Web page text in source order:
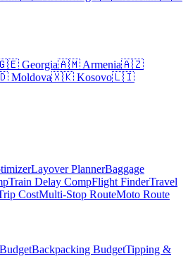
Georgia🇦🇲 Armenia🇦🇿
Moldova🇽🇰 Kosovo🇱🇮
Layover PlannerBaggage
Train Delay CompFlight FinderTravel
CostMulti-Stop RouteMoto Route
Backpacking BudgetTipping &